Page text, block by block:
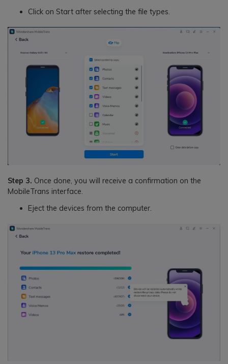
Click on Start after selecting the file types.
Step 3. Once done, you will receive a confirmation on the
MobileTrans interface.
Eject the devices from the computer.